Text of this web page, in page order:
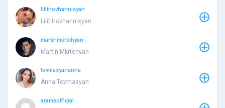
lilithovhannisyan
Lilit Hovhannisyan
martinmkrtchyan
Martin Mkrtchyan
tovmasyananna
Anna Tovmasyan
arameofficial